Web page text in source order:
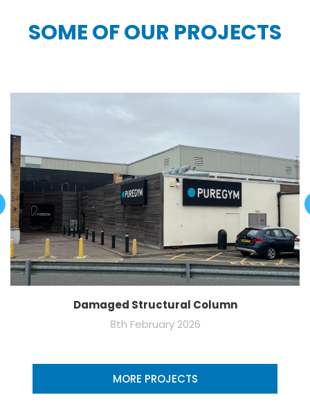
SOME OF OUR PROJECTS
Damaged Structural Column
8th February 2026
MORE PROJECTS